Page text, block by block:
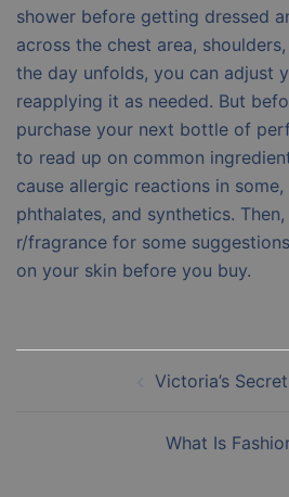
shower before getting dressed
across the chest area,
the day unfolds, you can adjust
reapplying it as needed. But
purchase your next bottle of
to read up on common
cause allergic reactions in
phthalates, and synthetics.
r/fragrance for some
on your skin before you buy.
navigation Victoria’s
What Is